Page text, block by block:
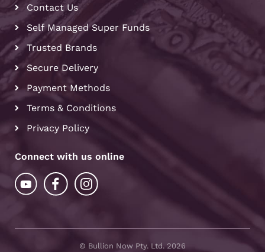
Contact Us
Self Managed Super Funds
Trusted Brands
Secure Delivery
Payment Methods
Terms & Conditions
Privacy Policy
Connect with us online
© Bullion Now Pty. Ltd. 2026